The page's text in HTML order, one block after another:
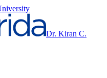
Dr. Kiran C.